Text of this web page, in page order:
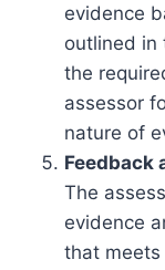
evidence
outlined in
the
assessor
nature of
Feedback
The
evidence
that